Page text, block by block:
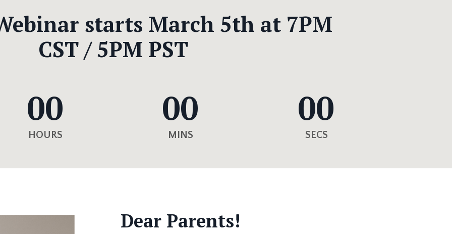
starts March 5th at 7PM
CST / 5PM PST
00
HOURS
00
MINS
00
SECS
Dear Parents!